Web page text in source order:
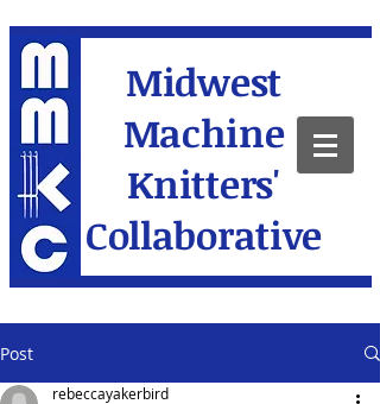
Midwest
Machine
Knitters'
Collaborative
Post
rebeccayakerbird